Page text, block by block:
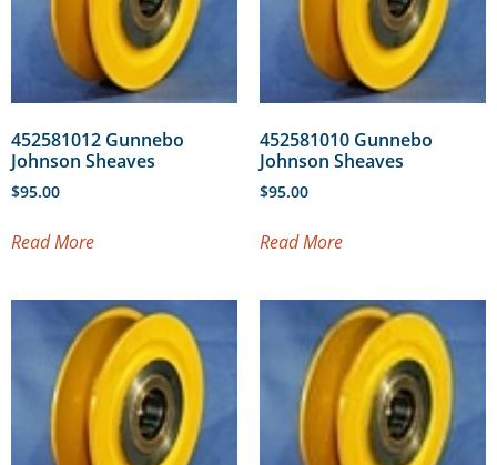
452581012 Gunnebo
Johnson Sheaves
$95.00
Read More
452581010 Gunnebo
Johnson Sheaves
$95.00
Read More